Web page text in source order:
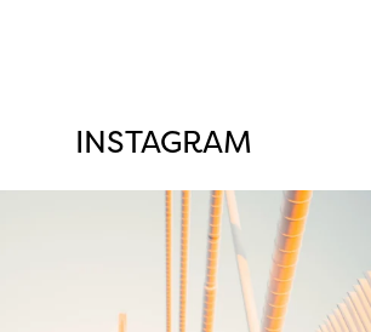
INSTAGRAM
twepi
Aug 5